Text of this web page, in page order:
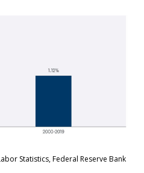
Statistics, Federal Reserve Bank